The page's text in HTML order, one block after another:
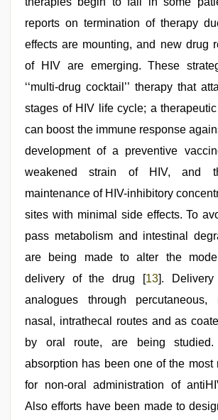
reports on termination of therapy
effects are mounting, and new drug
of HIV are emerging. These
‘‘multi-drug cocktail’’ therapy that
stages of HIV life cycle; a
can boost the immune response
development of a preventive
weakened strain of HIV, and
maintenance of HIV-inhibitory
sites with minimal side effects. To
pass metabolism and intestinal
are being made to alter the
delivery of the drug [13]. Delivery
analogues through percutaneous,
nasal, intrathecal routes and as
by oral route, are being studied.
absorption has been one of the most
for non-oral administration of
Also efforts have been made to